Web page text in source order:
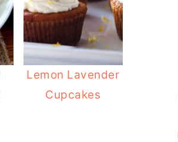
Lemon Lavender
Cupcakes